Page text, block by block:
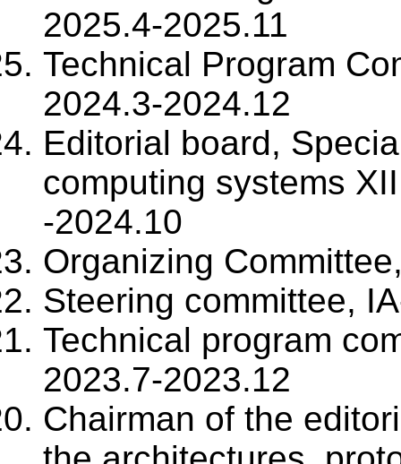
2025.4-2025.11
Technical Program
2024.3-2024.12
Editorial board,
computing systems
-2024.10
Organizing
Steering committee,
Technical program
2023.7-2023.12
Chairman of the